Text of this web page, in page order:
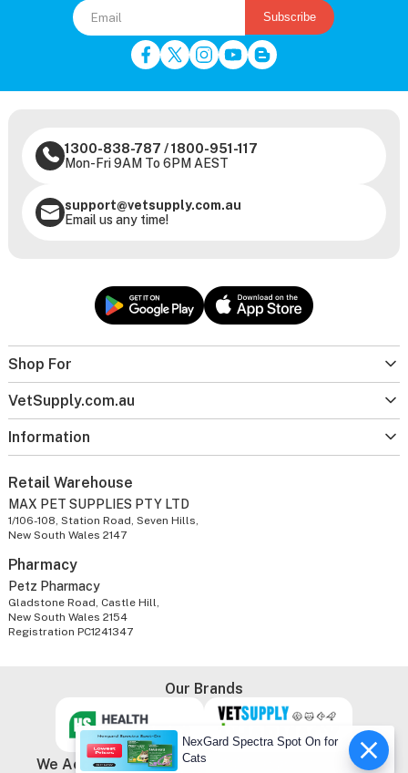
Subscribe
Shop For
VetSupply.com.au
Information
1300-838-787 /1800-951-117
Mon-Fri 9AM To 6PM AEST
support@vetsupply.com.au
Email us any time!
Retail Warehouse
MAX PET SUPPLIES PTY LTD
1/106-108, Station Road, Seven Hills,
New South Wales 2147
Pharmacy
Petz Pharmacy
Gladstone Road, Castle Hill,
New South Wales 2154
Registration PC1241347
Our Brands
We Accept
NexGard Spectra Spot On for
Cats